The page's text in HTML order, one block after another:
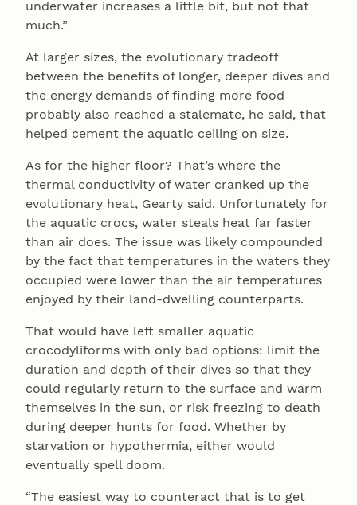
underwater increases a little bit, but not that
much.”
At larger sizes, the evolutionary tradeoff
between the benefits of longer, deeper dives and
the energy demands of finding more food
probably also reached a stalemate, he said, that
helped cement the aquatic ceiling on size.
As for the higher floor? That’s where the
thermal conductivity of water cranked up the
evolutionary heat, Gearty said. Unfortunately for
the aquatic crocs, water steals heat far faster
than air does. The issue was likely compounded
by the fact that temperatures in the waters they
occupied were lower than the air temperatures
enjoyed by their land-dwelling counterparts.
That would have left smaller aquatic
crocodyliforms with only bad options: limit the
duration and depth of their dives so that they
could regularly return to the surface and warm
themselves in the sun, or risk freezing to death
during deeper hunts for food. Whether by
starvation or hypothermia, either would
eventually spell doom.
“The easiest way to counteract that is to get